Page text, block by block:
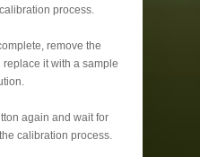
process.
remove the
it with a sample
again and wait for
calibration process.